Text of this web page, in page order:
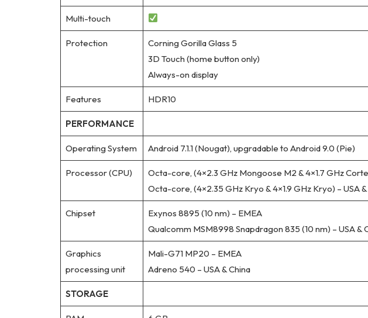
Multi-touch
Protection
Corning Gorilla Glass 5
3D Touch (home button only)
Always-on display
Features HDR10
PERFORMANCE
Operating System Android 7.1.1 (Nougat), upgradable to Android 9.0 (Pie)
Processor (CPU)
Octa-core, (4×2.3 GHz Mongoose M2 & 4×1.7 GHz
Octa-core, (4×2.35 GHz Kryo & 4×1.9 GHz Kryo) – USA &
Chipset
Exynos 8895 (10 nm) – EMEA
Qualcomm MSM8998 Snapdragon 835 (10 nm) – USA &
Graphics
processing unit
Mali-G71 MP20 – EMEA
Adreno 540 – USA & China
STORAGE